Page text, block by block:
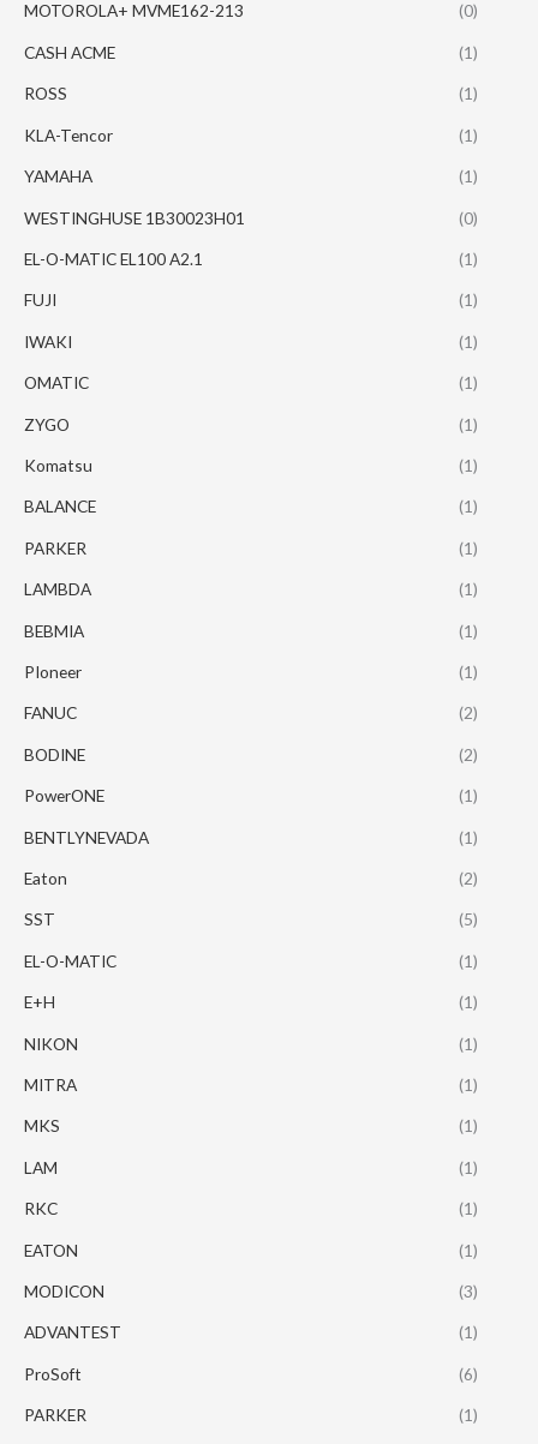
MOTOROLA+ MVME162-213 (0)
CASH ACME (1)
ROSS (1)
KLA-Tencor (1)
YAMAHA (1)
WESTINGHUSE 1B30023H01 (0)
EL-O-MATIC EL100 A2.1 (1)
FUJI (1)
IWAKI (1)
OMATIC (1)
ZYGO (1)
Komatsu (1)
BALANCE (1)
PARKER (1)
LAMBDA (1)
BEBMIA (1)
PIoneer (1)
FANUC (2)
BODINE (2)
PowerONE (1)
BENTLYNEVADA (1)
Eaton (2)
SST (5)
EL-O-MATIC (1)
E+H (1)
NIKON (1)
MITRA (1)
MKS (1)
LAM (1)
RKC (1)
EATON (1)
MODICON (3)
ADVANTEST (1)
ProSoft (6)
PARKER (1)